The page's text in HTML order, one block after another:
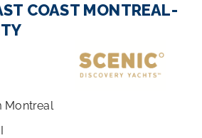
COAST MONTREAL-
Montreal